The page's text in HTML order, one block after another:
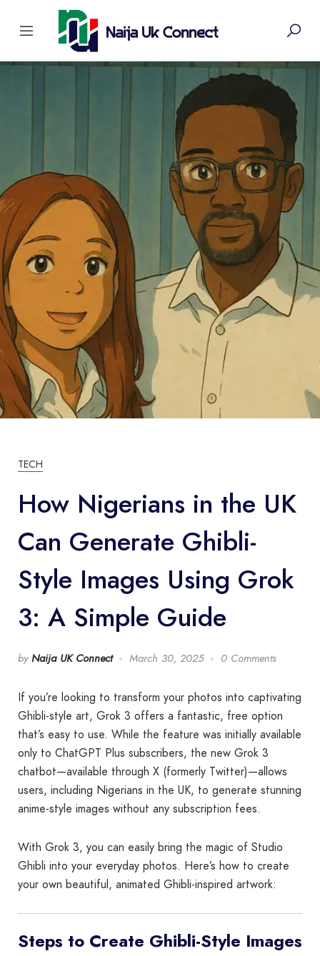
TECH
How Nigerians in the UK
Can Generate Ghibli-
Style Images Using Grok
3: A Simple Guide
by Naija UK Connect March 30, 2025 0 Comments
If you’re looking to transform your photos into captivating
Ghibli-style art, Grok 3 offers a fantastic, free option
that’s easy to use. While the feature was initially available
only to ChatGPT Plus subscribers, the new Grok 3
chatbot—available through X (formerly Twitter)—allows
users, including Nigerians in the UK, to generate stunning
anime-style images without any subscription fees.
With Grok 3, you can easily bring the magic of Studio
Ghibli into your everyday photos. Here’s how to create
your own beautiful, animated Ghibli-inspired artwork:
Steps to Create Ghibli-Style Images